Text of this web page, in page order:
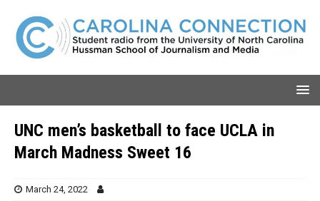
UNC men’s basketball to face UCLA in
March Madness Sweet 16
March 24, 2022